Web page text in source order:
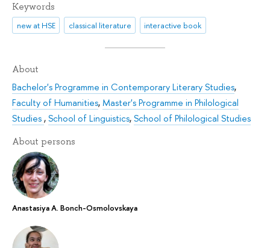
Keywords
new at HSE classical literature interactive book
About
Bachelor's Programme in Contemporary Literary Studies,
Faculty of Humanities,Master's Programme in Philological
Studies,School of Linguistics,School of Philological Studies
About persons
Anastasiya A. Bonch-Osmolovskaya